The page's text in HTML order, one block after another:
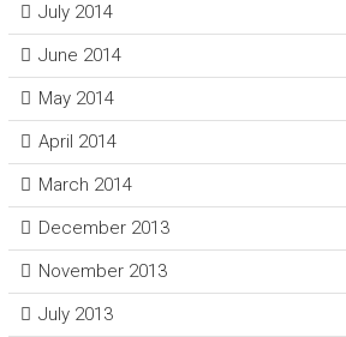
July 2014
June 2014
May 2014
April 2014
March 2014
December 2013
November 2013
July 2013